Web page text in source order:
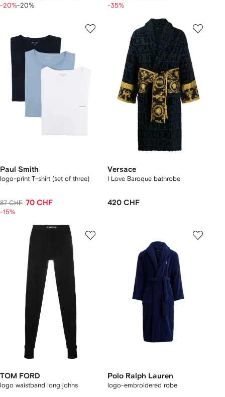
-20%-20% -35%
Paul Smith
logo-print T-shirt (set of three)
87 CHF 70 CHF
-15%
Versace
I Love Baroque bathrobe
420 CHF
TOM FORD
logo waistband long johns
Polo Ralph Lauren
logo-embroidered robe